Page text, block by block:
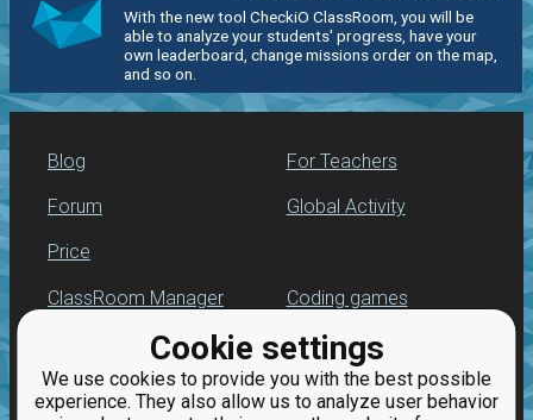
Cookie settings
We use cookies to provide you with the best possible
experience. They also allow us to analyze user behavior
With the new tool CheckiO ClassRoom, you will be
able to analyze your students' progress, have your
own leaderboard, change missions order on the map,
and so on.
Blog
Forum
Price
For Teachers
Global Activity
ClassRoom Manager
Leaderboard
Jobs
Coding games
Python programming
for beginners